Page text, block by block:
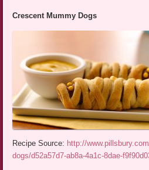
Crescent Mummy Dogs
Recipe Source: http://
dogs/d52a57d7-ab8a-4a1c-8dae-